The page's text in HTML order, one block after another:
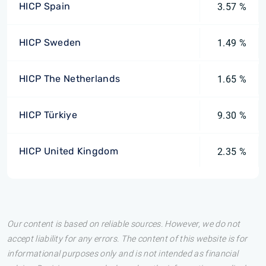
HICP Spain 3.57 %
HICP Sweden 1.49 %
HICP The Netherlands 1.65 %
HICP Türkiye 9.30 %
HICP United Kingdom 2.35 %
Our content is based on reliable sources. However, we do not
accept liability for any errors. The content of this website is for
informational purposes only and is not intended as financial